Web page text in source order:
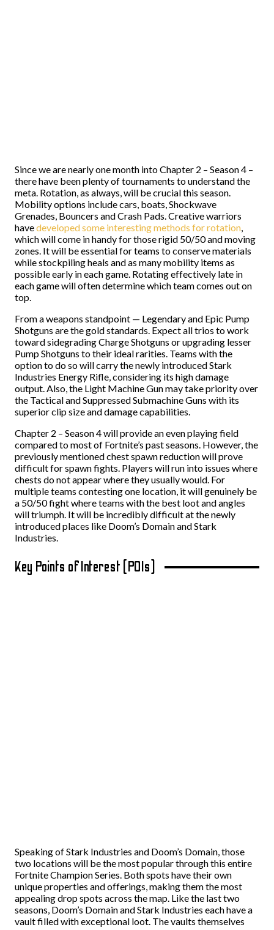
Since we are nearly one month into Chapter 2 – Season 4 –
there have been plenty of tournaments to understand the
meta. Rotation, as always, will be crucial this season.
Mobility options include cars, boats, Shockwave
Grenades, Bouncers and Crash Pads. Creative warriors
havedeveloped some interesting methods for rotation,
which will come in handy for those rigid 50/50 and moving
zones. It will be essential for teams to conserve materials
while stockpiling heals and as many mobility items as
possible early in each game. Rotating effectively late in
each game will often determine which team comes out on
top.
From a weapons standpoint — Legendary and Epic Pump
Shotguns are the gold standards. Expect all trios to work
toward sidegrading Charge Shotguns or upgrading lesser
Pump Shotguns to their ideal rarities. Teams with the
option to do so will carry the newly introduced Stark
Industries Energy Rifle, considering its high damage
output. Also, the Light Machine Gun may take priority over
the Tactical and Suppressed Submachine Guns with its
superior clip size and damage capabilities.
Chapter 2 – Season 4 will provide an even playing field
compared to most of Fortnite’s past seasons. However, the
previously mentioned chest spawn reduction will prove
difficult for spawn fights. Players will run into issues where
chests do not appear where they usually would. For
multiple teams contesting one location, it will genuinely be
a 50/50 fight where teams with the best loot and angles
will triumph. It will be incredibly difficult at the newly
introduced places like Doom’s Domain and Stark
Industries.
Key Points of Interest (POIs)
Speaking of Stark Industries and Doom’s Domain, those
two locations will be the most popular through this entire
Fortnite Champion Series. Both spots have their own
unique properties and offerings, making them the most
appealing drop spots across the map. Like the last two
seasons, Doom’s Domain and Stark Industries each have a
vault filled with exceptional loot. The vaults themselves